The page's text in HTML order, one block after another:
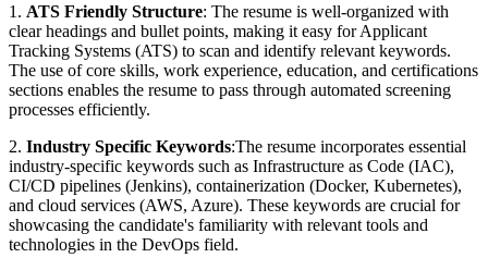
1. ATS Friendly Structure: The resume is well-organized with
clear headings and bullet points, making it easy for Applicant
Tracking Systems (ATS) to scan and identify relevant keywords.
The use of core skills, work experience, education, and certifications
sections enables the resume to pass through automated screening
processes efficiently.
2. Industry Specific Keywords:The resume incorporates essential
industry-specific keywords such as Infrastructure as Code (IAC),
CI/CD pipelines (Jenkins), containerization (Docker, Kubernetes),
and cloud services (AWS, Azure). These keywords are crucial for
showcasing the candidate's familiarity with relevant tools and
technologies in the DevOps field.